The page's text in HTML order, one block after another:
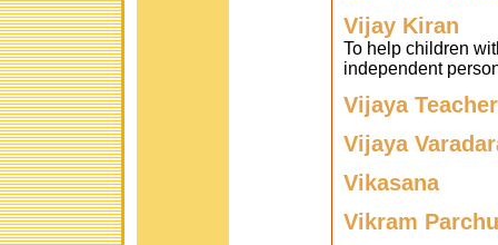
Vijay Kiran
To help children
independent
Vijaya
Vijaya
Vikasana
Vikram